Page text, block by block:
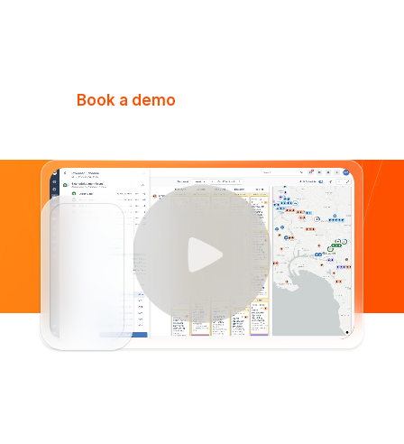
Book a demo